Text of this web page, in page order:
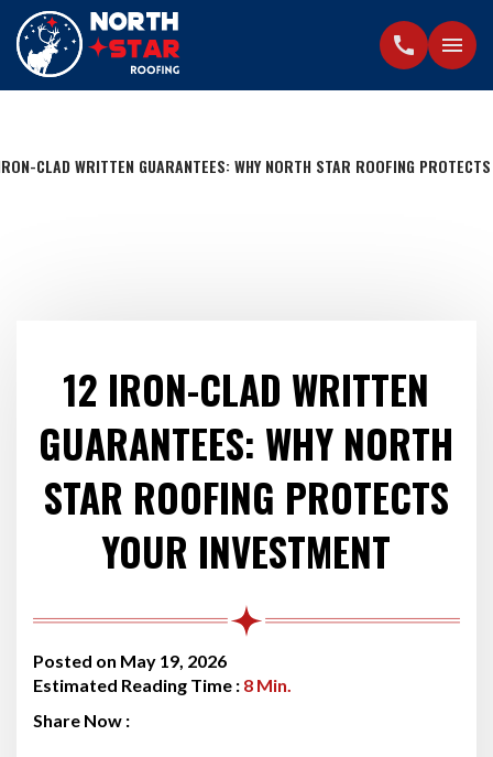
call menu
CLAD WRITTEN GUARANTEES: WHY NORTH STAR ROOFING
12 IRON-CLAD WRITTEN
GUARANTEES: WHY NORTH
STAR ROOFING PROTECTS
YOUR INVESTMENT
Posted on May 19, 2026
Estimated Reading Time : 8 Min.
Share Now :